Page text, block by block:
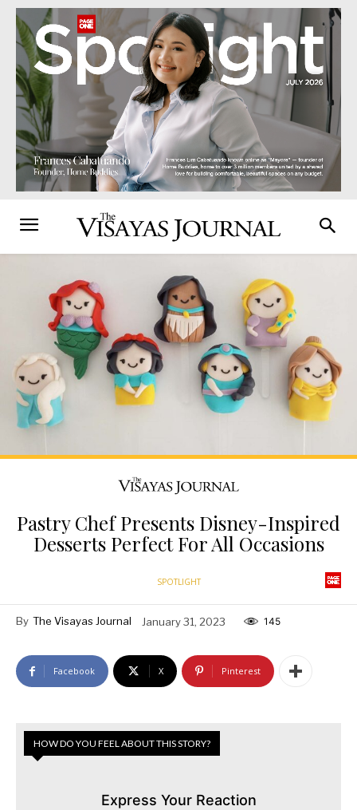
Pastry Chef Presents Disney-Inspired
Desserts Perfect For All Occasions
SPOTLIGHT
By The Visayas Journal January 31, 2023 145
Facebook X Pinterest
HOW DO YOU FEEL ABOUT THIS STORY?
Express Your Reaction